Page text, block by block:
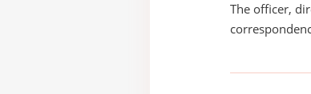
The officer,